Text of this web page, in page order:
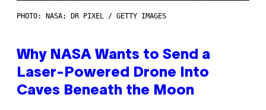
PHOTO: NASA; DR PIXEL / GETTY IMAGES
Why NASA Wants to Send a
Laser-Powered Drone Into
Caves Beneath the Moon